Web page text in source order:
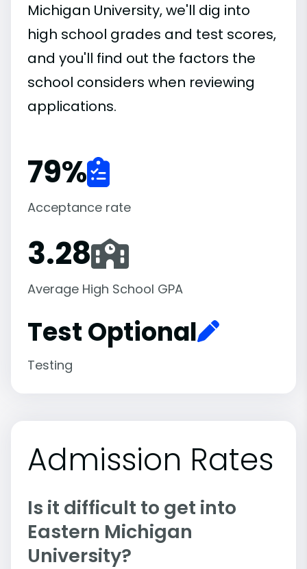
Michigan University, we'll dig into
high school grades and test scores,
and you'll find out the factors the
school considers when reviewing
applications.
79%
Acceptance rate
3.28
Average High School GPA
Test Optional
Testing
Admission Rates
Is it difficult to get into
Eastern Michigan
University?